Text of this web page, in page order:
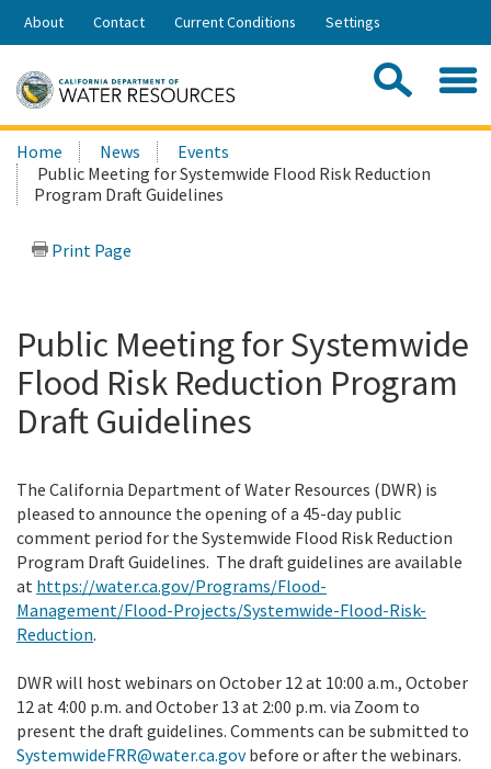
Skip
Share:
About Contact Current Conditions Settings
Search
this
site:
Home News
Events
Public Meeting for Systemwide Flood Risk Reduction
Program Draft Guidelines
Print Page
Public Meeting for Systemwide
Flood Risk Reduction Program
Draft Guidelines
The California Department of Water Resources (DWR) is
pleased to announce the opening of a 45-day public
comment period for the Systemwide Flood Risk Reduction
Program Draft Guidelines. The draft guidelines are available
at https://water.ca.gov/Programs/Flood-
Management/Flood-Projects/Systemwide-Flood-Risk-
Reduction.
DWR will host webinars on October 12 at 10:00 a.m., October
12 at 4:00 p.m. and October 13 at 2:00 p.m. via Zoom to
present the draft guidelines. Comments can be submitted to
SystemwideFRR@water.ca.govbefore or after the webinars.